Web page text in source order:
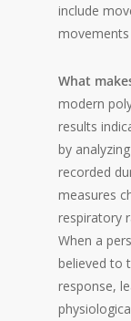
include
What
modern
results
by
recorded
measures
respiratory
When a
believed to
response,